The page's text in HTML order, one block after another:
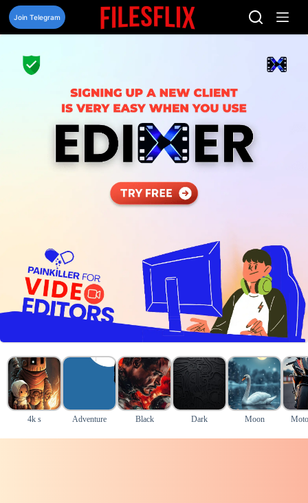
Skip
content
Join Telegram
4k s Adventure Black Dark Moon